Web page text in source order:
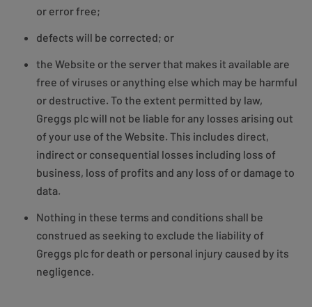
or error free;
defects will be corrected; or
the Website or the server that makes it available are
free of viruses or anything else which may be harmful
or destructive. To the extent permitted by law,
Greggs plc will not be liable for any losses arising out
of your use of the Website. This includes direct,
indirect or consequential losses including loss of
business, loss of profits and any loss of or damage to
data.
Nothing in these terms and conditions shall be
construed as seeking to exclude the liability of
Greggs plc for death or personal injury caused by its
negligence.